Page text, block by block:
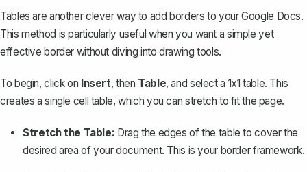
Tables are another clever way to add borders to your Google Docs.
This method is particularly useful when you want a simple yet
effective border without diving into drawing tools.
To begin, click on Insert, then Table, and select a 1x1 table. This
creates a single cell table, which you can stretch to fit the page.
Stretch the Table: Drag the edges of the table to cover the
desired area of your document. This is your border framework.